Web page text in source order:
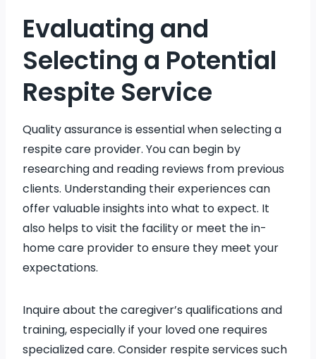
Evaluating and
Selecting a Potential
Respite Service
Quality assurance is essential when selecting a
respite care provider. You can begin by
researching and reading reviews from previous
clients. Understanding their experiences can
offer valuable insights into what to expect. It
also helps to visit the facility or meet the in-
home care provider to ensure they meet your
expectations.
Inquire about the caregiver’s qualifications and
training, especially if your loved one requires
specialized care. Consider respite services such